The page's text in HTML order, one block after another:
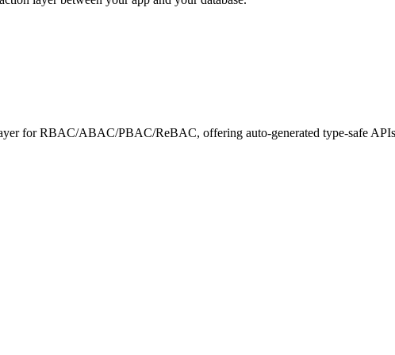
for RBAC/ABAC/PBAC/ReBAC, offering auto-generated type-safe